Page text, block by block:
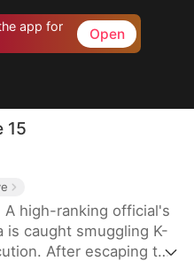
app for
Open
15
A high-ranking official's
is caught smuggling K-
After escaping to